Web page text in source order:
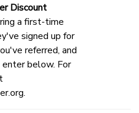
Discount
a first-time
signed up for
referred, and
below. For